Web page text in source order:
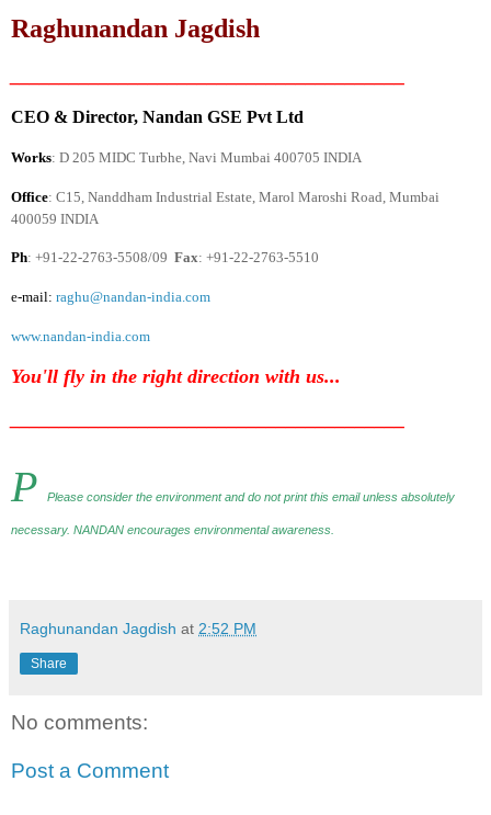
Raghunandan Jagdish
CEO & Director, Nandan GSE Pvt Ltd
Works: D 205 MIDC Turbhe, Navi Mumbai 400705 INDIA
Office: C15, Nanddham Industrial Estate, Marol Maroshi Road , Mumbai
400059 INDIA
Ph: +91-22-2763-5508/09 Fax: +91-22-2763-5510
e-mail: raghu@nandan-india.com
www.nandan-india.com
You'll fly in the right direction with us...
P Please consider the environment and do not print this email unless absolutely
necessary. NANDAN encourages environmental awareness
Raghunandan Jagdish at 2:52 PM
Share
No comments:
Post a Comment